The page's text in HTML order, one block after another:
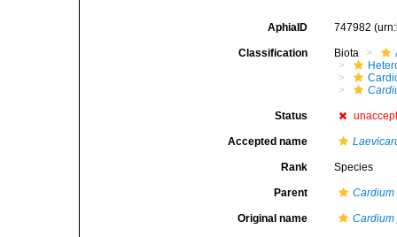
AphiaID 747982
Classification Biota
Status
Accepted name
Rank Species
Parent Cardium
Original name